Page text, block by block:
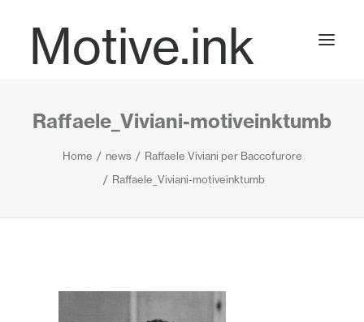
Motive.ink
Projects
Raffaele_Viviani-motiveinktumb
Home news
Raffaele Viviani per Baccofurore
Raffaele_Viviani-motiveinktumb